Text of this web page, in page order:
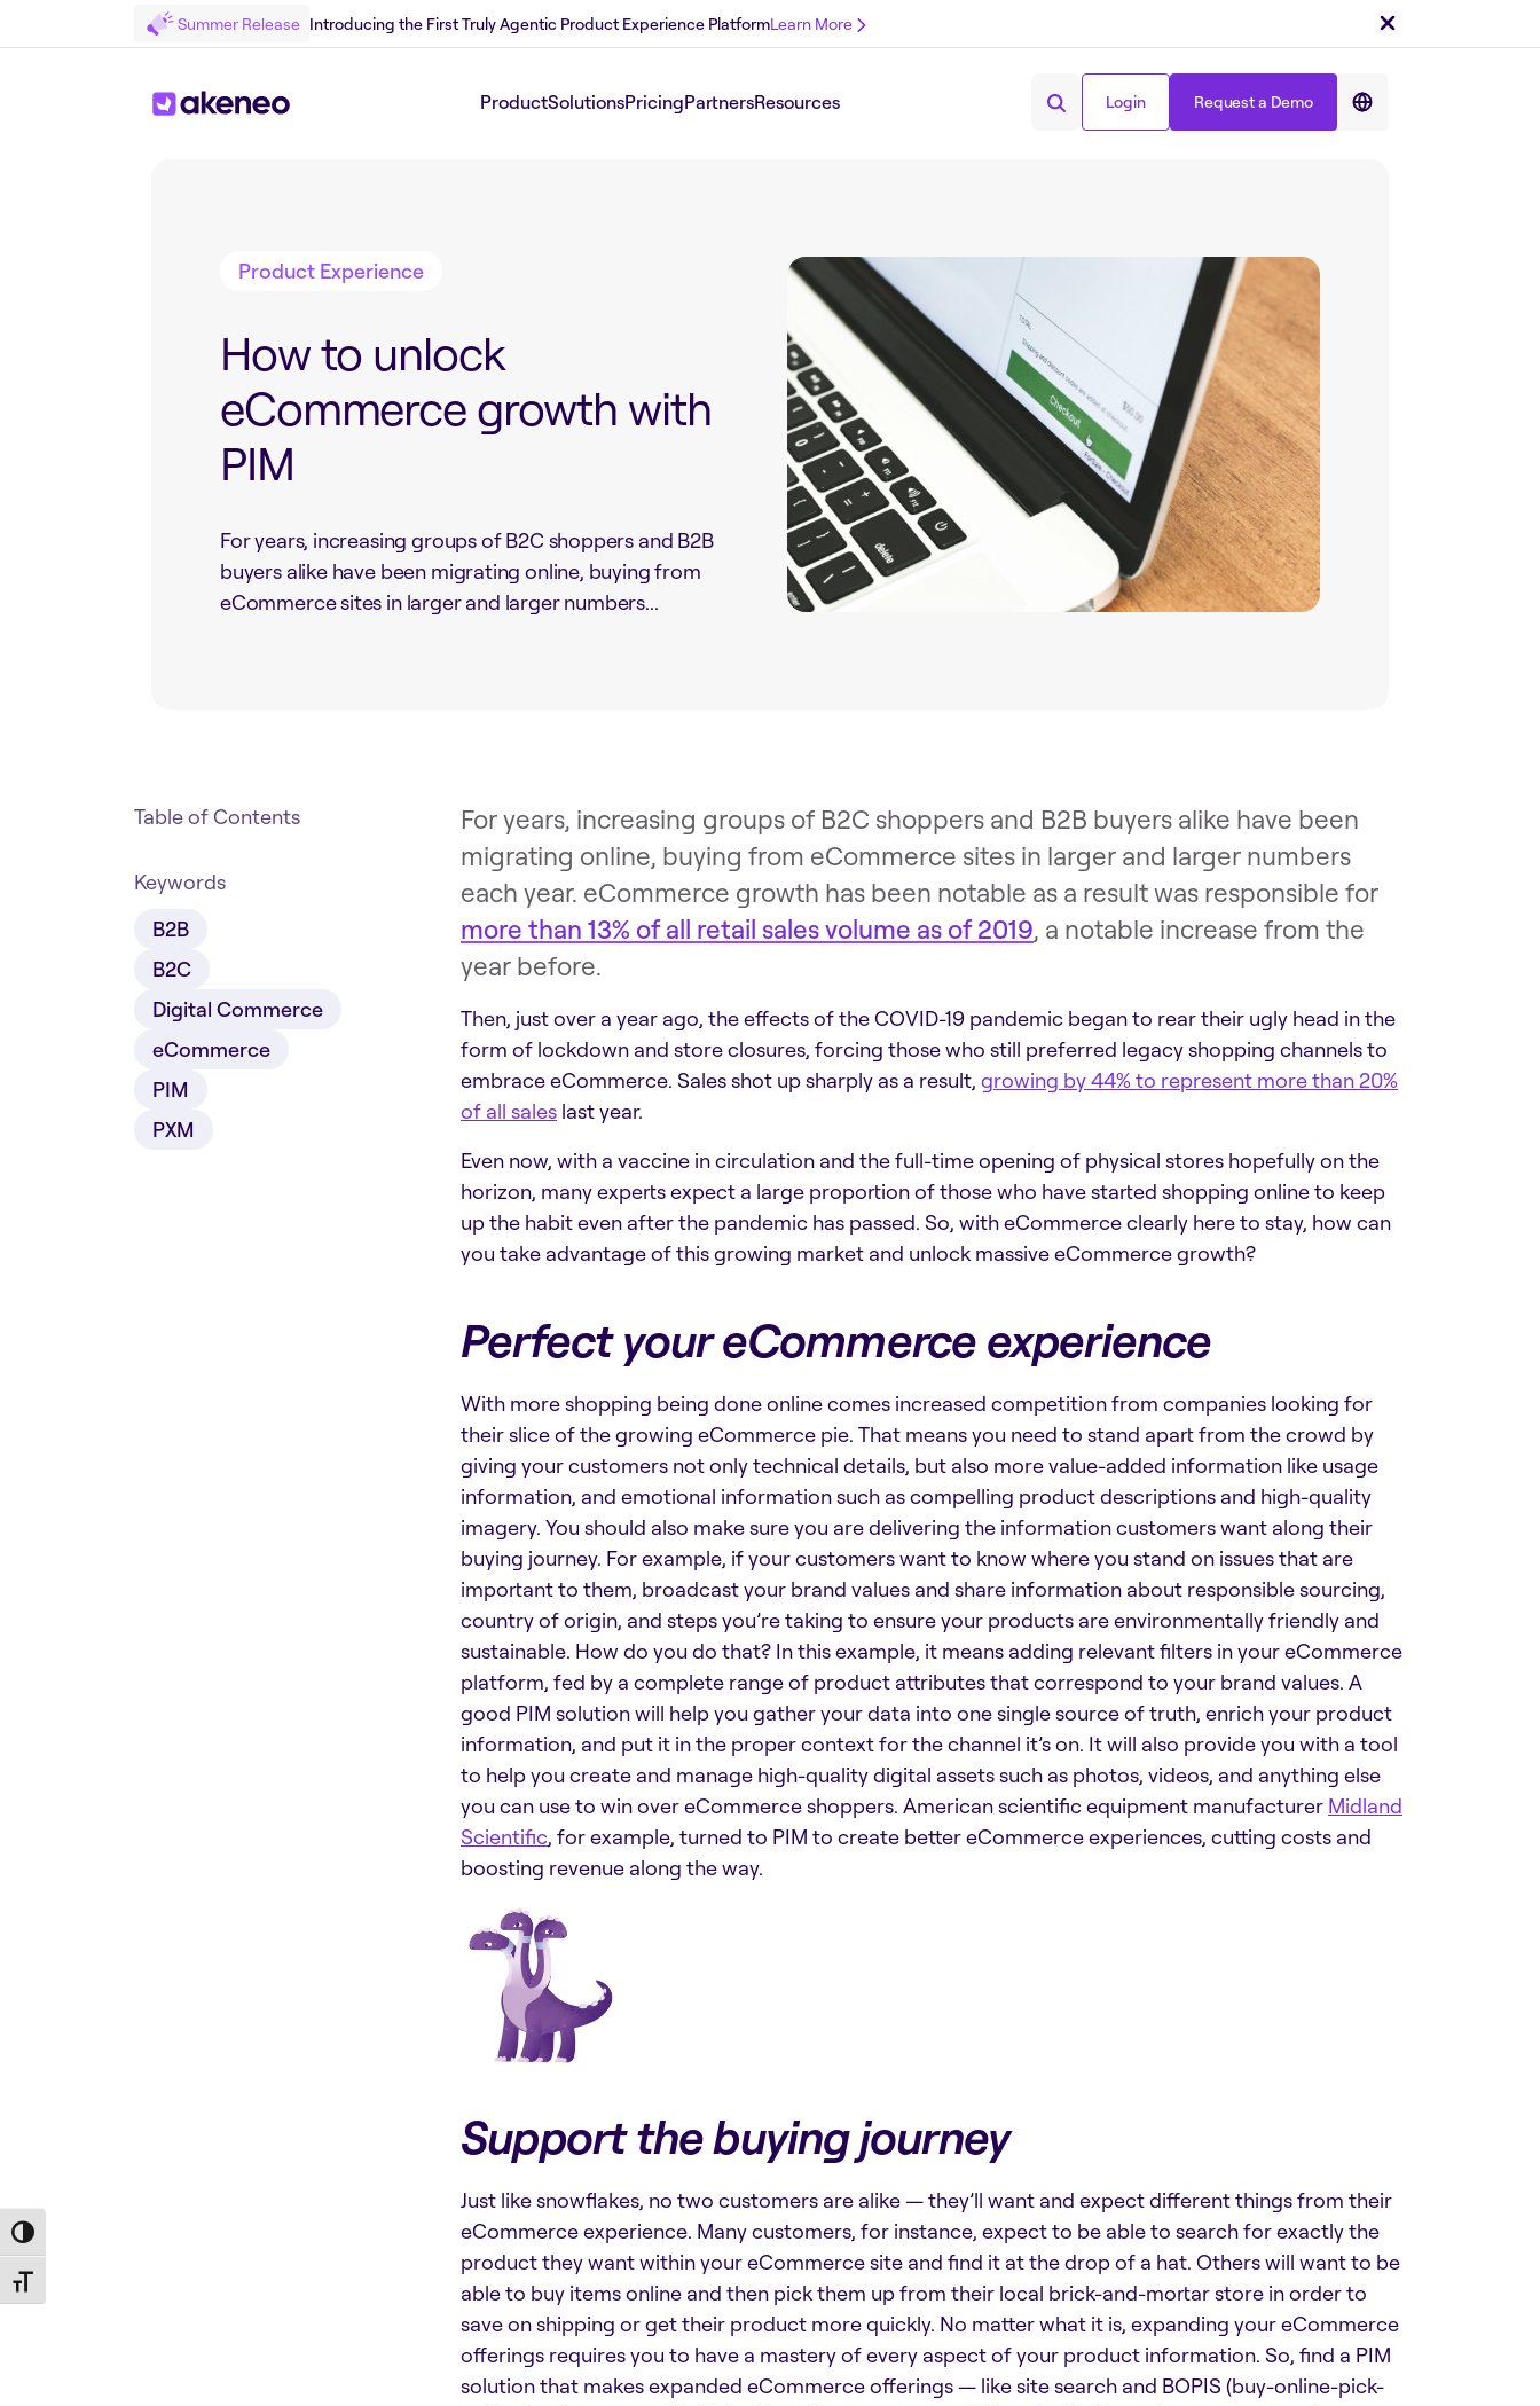
Toggle High Contrast
Toggle Font size
Summer Release Introducing the First Truly Agentic Product Experience PlatformLearn More
ProductSolutionsPricingPartnersResources Login Request a Demo
Share on :
Product Experience
How to unlock
eCommerce growth with
PIM
For years, increasing groups of B2C shoppers and B2B
buyers alike have been migrating online, buying from
eCommerce sites in larger and larger numbers...
Table of Contents
Keywords
B2B
B2C
Digital Commerce
eCommerce
PIM
PXM
For years, increasing groups of B2C shoppers and B2B buyers alike have been
migrating online, buying from eCommerce sites in larger and larger numbers
each year. eCommerce growth has been notable as a result was responsible for
more than 13% of all retail sales volume as of 2019, a notable increase from the
year before.
Then, just over a year ago, the effects of the COVID-19 pandemic began to rear their ugly head in the
form of lockdown and store closures, forcing those who still preferred legacy shopping channels to
embrace eCommerce. Sales shot up sharply as a result, growing by 44% to represent more than 20%
of all sales last year.
Even now, with a vaccine in circulation and the full-time opening of physical stores hopefully on the
horizon, many experts expect a large proportion of those who have started shopping online to keep
up the habit even after the pandemic has passed. So, with eCommerce clearly here to stay, how can
you take advantage of this growing market and unlock massive eCommerce growth?
Perfect your eCommerce experience
With more shopping being done online comes increased competition from companies looking for
their slice of the growing eCommerce pie. That means you need to stand apart from the crowd by
giving your customers not only technical details, but also more value-added information like usage
information, and emotional information such as compelling product descriptions and high-quality
imagery. You should also make sure you are delivering the information customers want along their
buying journey. For example, if your customers want to know where you stand on issues that are
important to them, broadcast your brand values and share information about responsible sourcing,
country of origin, and steps you’re taking to ensure your products are environmentally friendly and
sustainable. How do you do that? In this example, it means adding relevant filters in your eCommerce
platform, fed by a complete range of product attributes that correspond to your brand values. A
good PIM solution will help you gather your data into one single source of truth, enrich your product
information, and put it in the proper context for the channel it’s on. It will also provide you with a tool
to help you create and manage high-quality digital assets such as photos, videos, and anything else
you can use to win over eCommerce shoppers. American scientific equipment manufacturer Midland
Scientific, for example, turned to PIM to create better eCommerce experiences, cutting costs and
boosting revenue along the way.
Support the buying journey
Just like snowflakes, no two customers are alike — they’ll want and expect different things from their
eCommerce experience. Many customers, for instance, expect to be able to search for exactly the
product they want within your eCommerce site and find it at the drop of a hat. Others will want to be
able to buy items online and then pick them up from their local brick-and-mortar store in order to
save on shipping or get their product more quickly. No matter what it is, expanding your eCommerce
offerings requires you to have a mastery of every aspect of your product information. So, find a PIM
solution that makes expanded eCommerce offerings — like site search and BOPIS (buy-online-pick-